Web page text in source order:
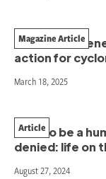
The
action for
Magazine Article
March 18, 2025
How to be a
denied: life on
Article
August 27, 2024